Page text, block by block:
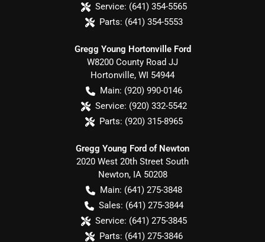
Service: (641) 354-5565
Parts: (641) 354-5553
Gregg Young Hortonville Ford
W8200 County Road JJ
Hortonville, WI 54944
Main: (920) 990-0146
Service: (920) 332-5542
Parts: (920) 315-8965
Gregg Young Ford of Newton
2020 West 20th Street South
Newton, IA 50208
Main: (641) 275-3848
Sales: (641) 275-3844
Service: (641) 275-3845
Parts: (641) 275-3846